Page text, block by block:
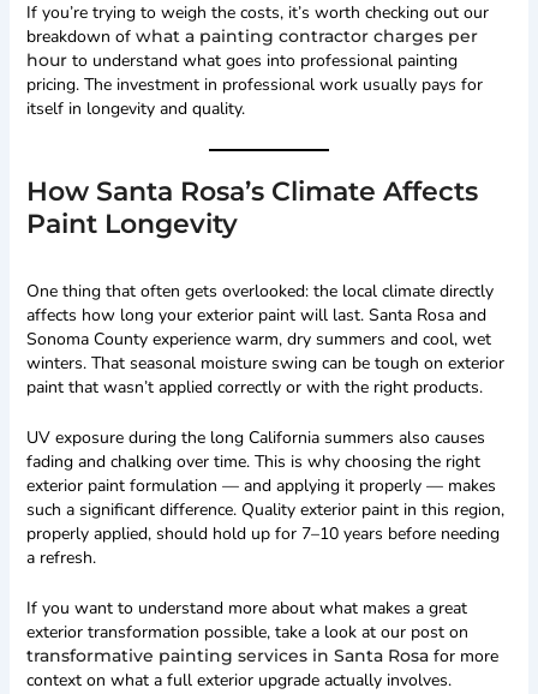
If you’re trying to weigh the costs, it’s worth checking out our
breakdown of what a painting contractor charges per
hourto understand what goes into professional painting
pricing. The investment in professional work usually pays for
itself in longevity and quality.
How Santa Rosa’s Climate Affects
Paint Longevity
One thing that often gets overlooked: the local climate directly
affects how long your exterior paint will last. Santa Rosa and
Sonoma County experience warm, dry summers and cool, wet
winters. That seasonal moisture swing can be tough on exterior
paint that wasn’t applied correctly or with the right products.
UV exposure during the long California summers also causes
fading and chalking over time. This is why choosing the right
exterior paint formulation — and applying it properly — makes
such a significant difference. Quality exterior paint in this region,
properly applied, should hold up for 7–10 years before needing
a refresh.
If you want to understand more about what makes a great
exterior transformation possible, take a look at our post on
transformative painting services in Santa Rosafor more
context on what a full exterior upgrade actually involves.